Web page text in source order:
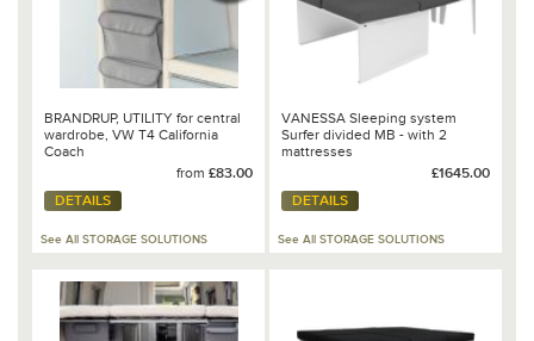
BRANDRUP, UTILITY for central
wardrobe, VW T4 California
Coach
from £83.00
DETAILS
See All STORAGE SOLUTIONS
VANESSA Sleeping system
Surfer divided MB - with 2
mattresses
£1645.00
DETAILS
See All STORAGE SOLUTIONS